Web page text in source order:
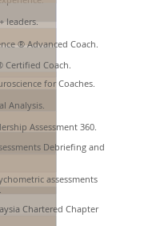
leaders.
® Advanced Coach.
Certified Coach.
for Coaches.
Analysis.
Assessment 360.
Debriefing and
Chartered Chapter
assessments